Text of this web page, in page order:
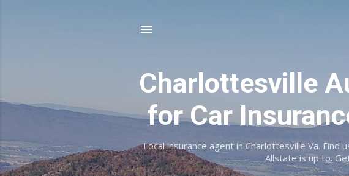
Charlottesville
for Car
Local insurance agent in Charlottesville Va.
Allstate is up to.